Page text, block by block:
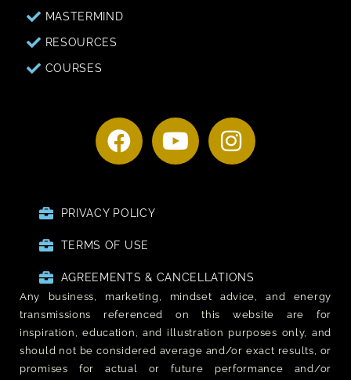
MASTERMIND
RESOURCES
COURSES
PRIVACY POLICY
TERMS OF USE
AGREEMENTS & CANCELLATIONS
Any business, marketing, mindset advice, and energy
transmissions referenced on this website are for
inspiration, education, and illustration purposes only, and
should not be considered average and/or exact results, or
promises for actual or future performance and/or